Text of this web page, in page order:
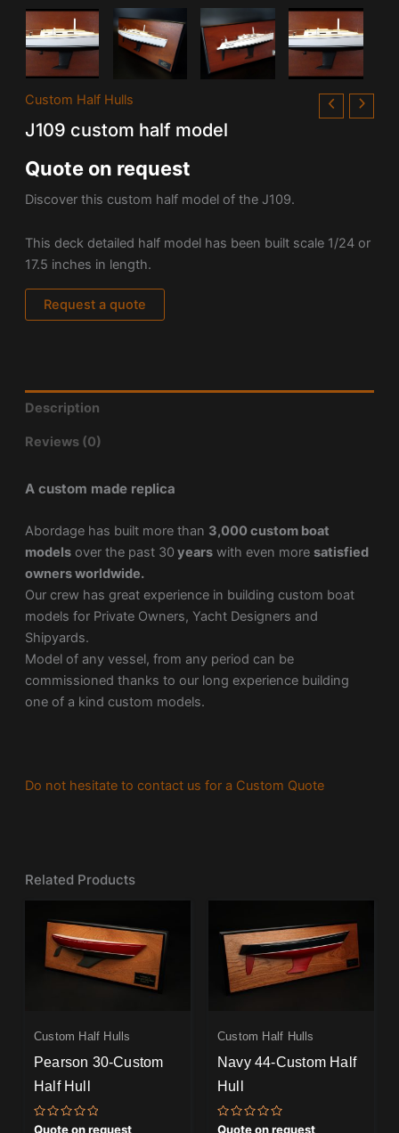
Custom Half Hulls
J109 custom half model
Quote on request
Discover this custom half model of the J109.
This deck detailed half model has been built scale 1/24 or
17.5 inches in length.
Request a quote
Description
Reviews (0)
A custom made replica
Abordage has built more than 3,000 custom boat
modelsover the past 30 yearswith even more satisfied
owners worldwide.
Our crew has great experience in building custom boat
models for Private Owners, Yacht Designers and
Shipyards.
Model of any vessel, from any period can be
commissioned thanks to our long experience building
one of a kind custom models.
Do not hesitate to contact us for a Custom Quote
Related Products
Custom Half Hulls
Pearson 30-Custom
Half Hull
Rated
Quote on request
Custom Half Hulls
Navy 44-Custom Half
Hull
Rated
Quote on request